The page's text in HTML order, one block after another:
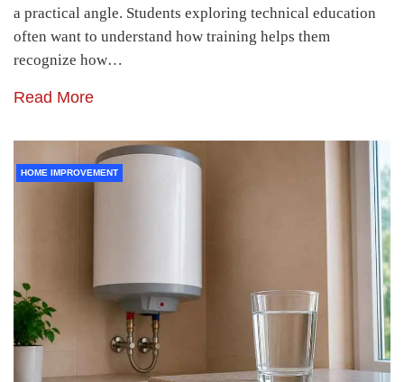
a practical angle. Students exploring technical education
often want to understand how training helps them
recognize how…
Read More
HOME IMPROVEMENT